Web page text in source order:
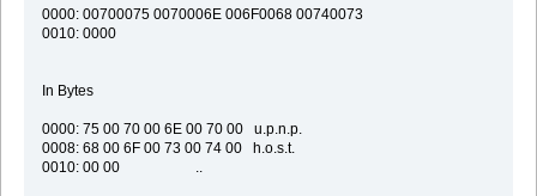
0000: 00700075 0070006E 006F0068 00740073
0010: 0000
In Bytes
0000: 75 00 70 00 6E 00 70 00 u.p.n.p.
0008: 68 00 6F 00 73 00 74 00 h.o.s.t.
0010: 00 00 ..